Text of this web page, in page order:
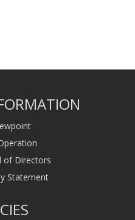
of Directors
Statement